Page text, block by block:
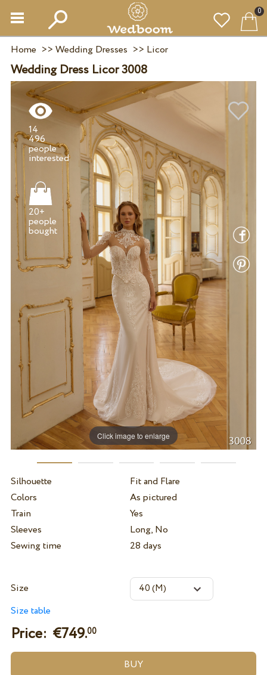
0
Home >> Wedding Dresses >> Licor
Wedding Dress Licor 3008
Click image to enlarge
14
496
people
interested
20+
people
Silhouette
Fit and Flare
Colors
As pictured
Train
Yes
Sleeves
Long, No
Sewing time
28 days
Size
Size table
Price: €749.00